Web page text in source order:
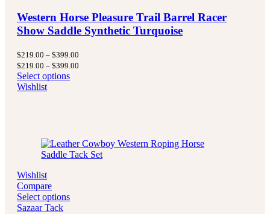
Western Horse Pleasure Trail Barrel Racer
Show Saddle Synthetic Turquoise
$219.00 – $399.00
$219.00 – $399.00
Select options
Wishlist
Wishlist
Compare
Select options
Sazaar Tack